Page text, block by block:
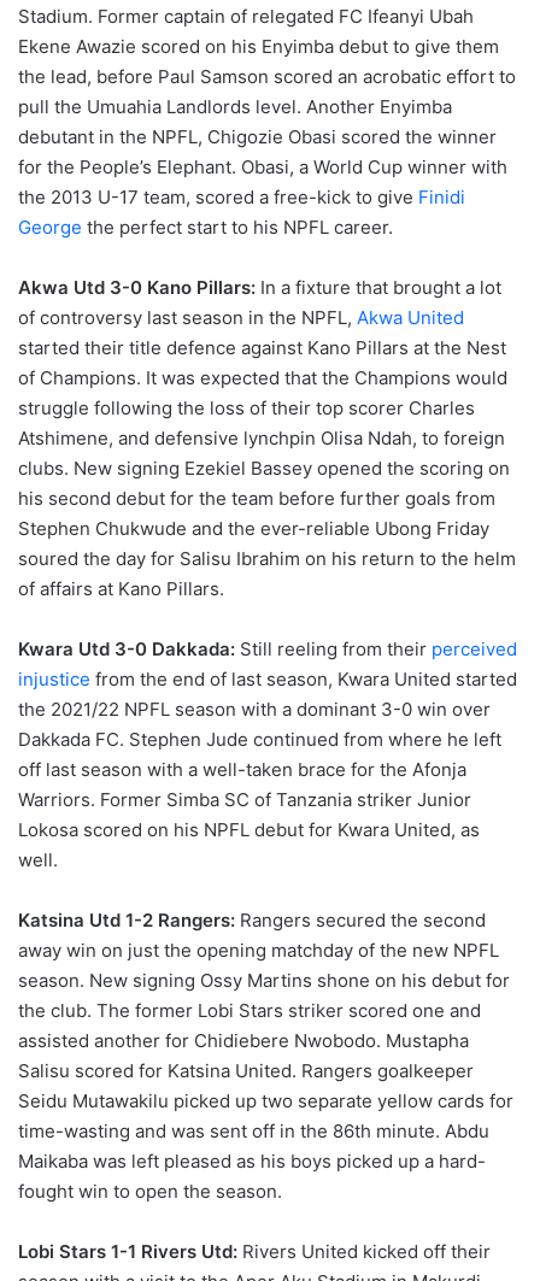
Stadium. Former captain of relegated FC Ifeanyi Ubah
Ekene Awazie scored on his Enyimba debut to give them
the lead, before Paul Samson scored an acrobatic effort to
pull the Umuahia Landlords level. Another Enyimba
debutant in the NPFL, Chigozie Obasi scored the winner
for the People’s Elephant. Obasi, a World Cup winner with
the 2013 U-17 team, scored a free-kick to give Finidi
George the perfect start to his NPFL career.
Akwa Utd 3-0 Kano Pillars: In a fixture that brought a lot
of controversy last season in the NPFL, Akwa United
started their title defence against Kano Pillars at the Nest
of Champions. It was expected that the Champions would
struggle following the loss of their top scorer Charles
Atshimene, and defensive lynchpin Olisa Ndah, to foreign
clubs. New signing Ezekiel Bassey opened the scoring on
his second debut for the team before further goals from
Stephen Chukwude and the ever-reliable Ubong Friday
soured the day for Salisu Ibrahim on his return to the helm
of affairs at Kano Pillars.
Kwara Utd 3-0 Dakkada: Still reeling from their perceived
injustice from the end of last season, Kwara United started
the 2021/22 NPFL season with a dominant 3-0 win over
Dakkada FC. Stephen Jude continued from where he left
off last season with a well-taken brace for the Afonja
Warriors. Former Simba SC of Tanzania striker Junior
Lokosa scored on his NPFL debut for Kwara United, as
well.
Katsina Utd 1-2 Rangers: Rangers secured the second
away win on just the opening matchday of the new NPFL
season. New signing Ossy Martins shone on his debut for
the club. The former Lobi Stars striker scored one and
assisted another for Chidiebere Nwobodo. Mustapha
Salisu scored for Katsina United. Rangers goalkeeper
Seidu Mutawakilu picked up two separate yellow cards for
time-wasting and was sent off in the 86th minute. Abdu
Maikaba was left pleased as his boys picked up a hard-
fought win to open the season.
Lobi Stars 1-1 Rivers Utd: Rivers United kicked off their